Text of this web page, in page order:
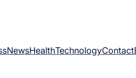
NewsHealthTechnologyContact